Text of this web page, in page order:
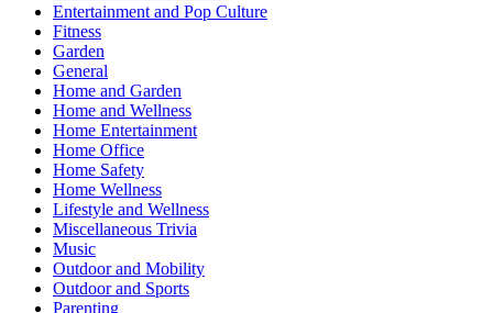
Entertainment and Pop Culture
Fitness
Garden
General
Home and Garden
Home and Wellness
Home Entertainment
Home Office
Home Safety
Home Wellness
Lifestyle and Wellness
Miscellaneous Trivia
Music
Outdoor and Mobility
Outdoor and Sports
Parenting